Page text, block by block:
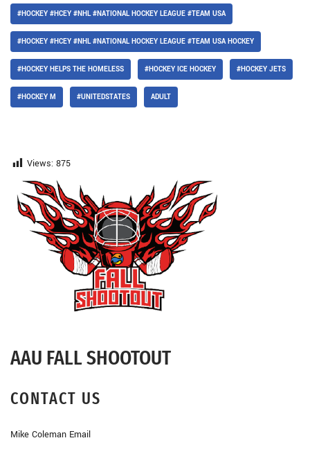
#HOCKEY #HCEY #NHL #NATIONAL HOCKEY LEAGUE #TEAM USA
#HOCKEY #HCEY #NHL #NATIONAL HOCKEY LEAGUE #TEAM USA HOCKEY
#HOCKEY HELPS THE HOMELESS #HOCKEY ICE HOCKEY #HOCKEY JETS
#HOCKEY M #UNITEDSTATES ADULT
Views: 875
AAU FALL SHOOTOUT
CONTACT US
Mike Coleman Email